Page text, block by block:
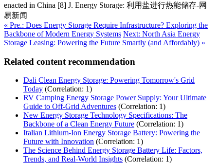
enacted in China [8] J. Energy Storage: 利用盐进行热能储存-网
易新闻
« Pre.: Does Energy Storage Require Infrastructure? Exploring the
Backbone of Modern Energy Systems Next: North Asia Energy
Storage Leasing: Powering the Future Smartly (and Affordably) »
Related content recommendation
Dali Clean Energy Storage: Powering Tomorrow's Grid
Today (Correlation: 1)
RV Camping Energy Storage Power Supply: Your Ultimate
Guide to Off-Grid Adventures (Correlation: 1)
New Energy Storage Technology Specifications: The
Backbone of a Clean Energy Future (Correlation: 1)
Italian Lithium-Ion Energy Storage Battery: Powering the
Future with Innovation (Correlation: 1)
The Science Behind Energy Storage Battery Life: Factors,
Trends, and Real-World Insights (Correlation: 1)